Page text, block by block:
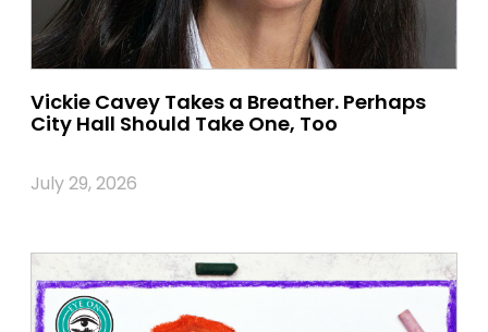
Vickie Cavey Takes a Breather. Perhaps
City Hall Should Take One, Too
July 29, 2026